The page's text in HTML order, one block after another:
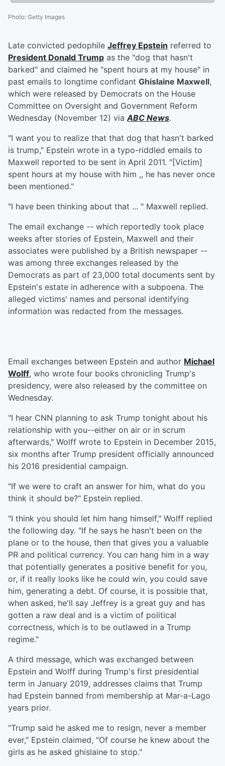
Photo: Getty Images
Late convicted pedophile Jeffrey Epstein referred to
President Donald Trump as the "dog that hasn't
barked" and claimed he "spent hours at my house" in
past emails to longtime confidant Ghislaine Maxwell,
which were released by Democrats on the House
Committee on Oversight and Government Reform
Wednesday (November 12) viaABC News.
"I want you to realize that that dog that hasn't barked
is trump," Epstein wrote in a typo-riddled emails to
Maxwell reported to be sent in April 2011. "[Victim]
spent hours at my house with him ,, he has never once
been mentioned."
"I have been thinking about that ... " Maxwell replied.
The email exchange -- which reportedly took place
weeks after stories of Epstein, Maxwell and their
associates were published by a British newspaper --
was among three exchanges released by the
Democrats as part of 23,000 total documents sent by
Epstein's estate in adherence with a subpoena. The
alleged victims' names and personal identifying
information was redacted from the messages.
Email exchanges between Epstein and author Michael
Wolff, who wrote four books chronicling Trump's
presidency, were also released by the committee on
Wednesday.
"I hear CNN planning to ask Trump tonight about his
relationship with you--either on air or in scrum
afterwards," Wolff wrote to Epstein in December 2015,
six months after Trump president officially announced
his 2016 presidential campaign.
"If we were to craft an answer for him, what do you
think it should be?" Epstein replied.
"I think you should let him hang himself," Wolff replied
the following day. "If he says he hasn't been on the
plane or to the house, then that gives you a valuable
PR and political currency. You can hang him in a way
that potentially generates a positive benefit for you,
or, if it really looks like he could win, you could save
him, generating a debt. Of course, it is possible that,
when asked, he'll say Jeffrey is a great guy and has
gotten a raw deal and is a victim of political
correctness, which is to be outlawed in a Trump
regime."
A third message, which was exchanged between
Epstein and Wolff during Trump's first presidential
term in January 2019, addresses claims that Trump
had Epstein banned from membership at Mar-a-Lago
years prior.
"Trump said he asked me to resign, never a member
ever," Epstein claimed, "Of course he knew about the
girls as he asked ghislaine to stop."